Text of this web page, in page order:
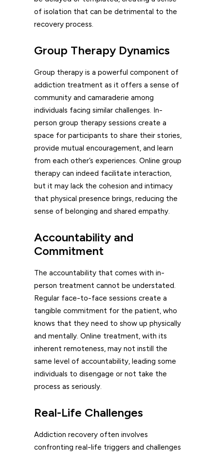
of isolation that can be detrimental to the
recovery process.
Group Therapy Dynamics
Group therapy is a powerful component of
addiction treatment as it offers a sense of
community and camaraderie among
individuals facing similar challenges. In-
person group therapy sessions create a
space for participants to share their stories,
provide mutual encouragement, and learn
from each other’s experiences. Online group
therapy can indeed facilitate interaction,
but it may lack the cohesion and intimacy
that physical presence brings, reducing the
sense of belonging and shared empathy.
Accountability and
Commitment
The accountability that comes with in-
person treatment cannot be understated.
Regular face-to-face sessions create a
tangible commitment for the patient, who
knows that they need to show up physically
and mentally. Online treatment, with its
inherent remoteness, may not instill the
same level of accountability, leading some
individuals to disengage or not take the
process as seriously.
Real-Life Challenges
Addiction recovery often involves
confronting real-life triggers and challenges